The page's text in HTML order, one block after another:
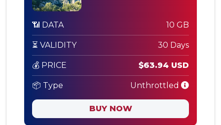
📶 DATA 10 GB
⏳ VALIDITY 30 Days
💰 PRICE $63.94 USD
📦 Type Unthrottled
BUY NOW